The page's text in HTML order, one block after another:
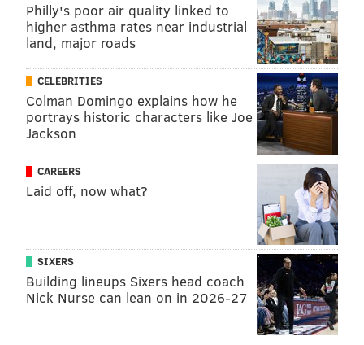
Philly's poor air quality linked to
higher asthma rates near industrial
land, major roads
CELEBRITIES
Colman Domingo explains how he
portrays historic characters like Joe
Jackson
CAREERS
Laid off, now what?
SIXERS
Building lineups Sixers head coach
Nick Nurse can lean on in 2026-27